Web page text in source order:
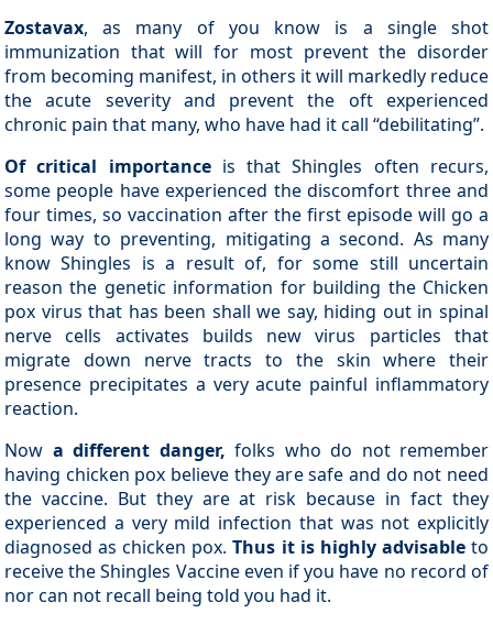
Zostavax, as many of you know is a single shot
immunization that will for most prevent the disorder
from becoming manifest, in others it will markedly reduce
the acute severity and prevent the oft experienced
chronic pain that many, who have had it call “debilitating”.
Of critical importanceis that Shingles often recurs,
some people have experienced the discomfort three and
four times, so vaccination after the first episode will go a
long way to preventing, mitigating a second. As many
know Shingles is a result of, for some still uncertain
reason the genetic information for building the Chicken
pox virus that has been shall we say, hiding out in spinal
nerve cells activates builds new virus particles that
migrate down nerve tracts to the skin where their
presence precipitates a very acute painful inflammatory
reaction.
Now a different danger, folks who do not remember
having chicken pox believe they are safe and do not need
the vaccine. But they are at risk because in fact they
experienced a very mild infection that was not explicitly
diagnosed as chicken pox.Thus it is highly advisableto
receive the Shingles Vaccine even if you have no record of
nor can not recall being told you had it.